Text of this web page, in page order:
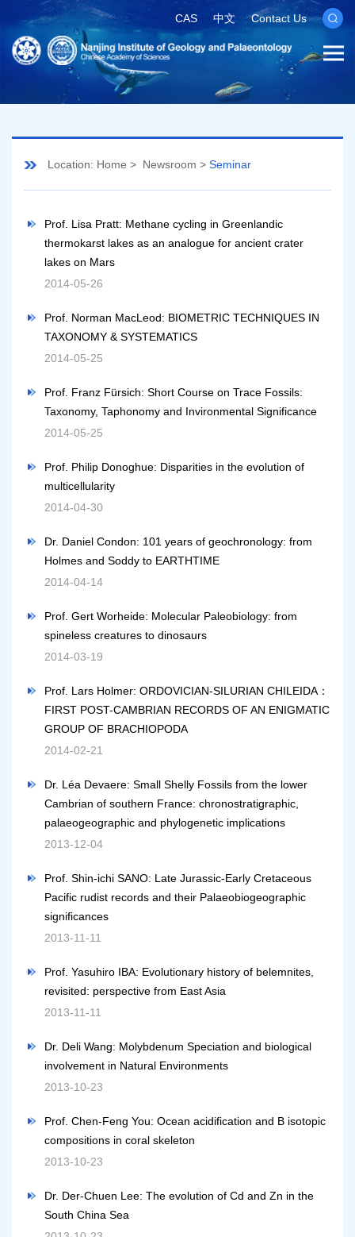
CAS 中文 Contact Us
Location: Home > Newsroom > Seminar
Prof. Lisa Pratt: Methane cycling in Greenlandic
thermokarst lakes as an analogue for ancient crater
lakes on Mars
2014-05-26
Prof. Norman MacLeod: BIOMETRIC TECHNIQUES IN
TAXONOMY & SYSTEMATICS
2014-05-25
Prof. Franz Fürsich: Short Course on Trace Fossils:
Taxonomy, Taphonomy and Invironmental Significance
2014-05-25
Prof. Philip Donoghue: Disparities in the evolution of
multicellularity
2014-04-30
Dr. Daniel Condon: 101 years of geochronology: from
Holmes and Soddy to EARTHTIME
2014-04-14
Prof. Gert Worheide: Molecular Paleobiology: from
spineless creatures to dinosaurs
2014-03-19
Prof. Lars Holmer: ORDOVICIAN-SILURIAN CHILEIDA：
FIRST POST-CAMBRIAN RECORDS OF AN ENIGMATIC
GROUP OF BRACHIOPODA
2014-02-21
Dr. Léa Devaere: Small Shelly Fossils from the lower
Cambrian of southern France: chronostratigraphic,
palaeogeographic and phylogenetic implications
2013-12-04
Prof. Shin-ichi SANO: Late Jurassic-Early Cretaceous
Pacific rudist records and their Palaeobiogeographic
significances
2013-11-11
Prof. Yasuhiro IBA: Evolutionary history of belemnites,
revisited: perspective from East Asia
2013-11-11
Dr. Deli Wang: Molybdenum Speciation and biological
involvement in Natural Environments
2013-10-23
Prof. Chen-Feng You: Ocean acidification and B isotopic
compositions in coral skeleton
2013-10-23
Dr. Der-Chuen Lee: The evolution of Cd and Zn in the
South China Sea